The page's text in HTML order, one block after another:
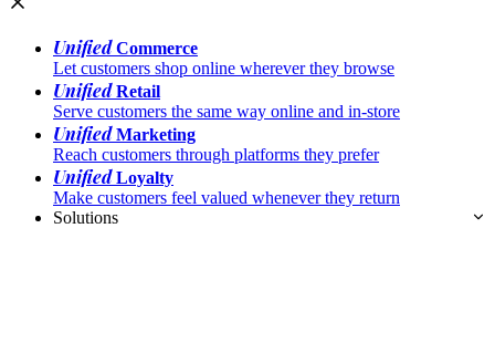
UnifiedCommerce
Let customers shop online wherever they browse
UnifiedRetail
Serve customers the same way online and in-store
UnifiedMarketing
Reach customers through platforms they prefer
UnifiedLoyalty
Make customers feel valued whenever they return
Solutions